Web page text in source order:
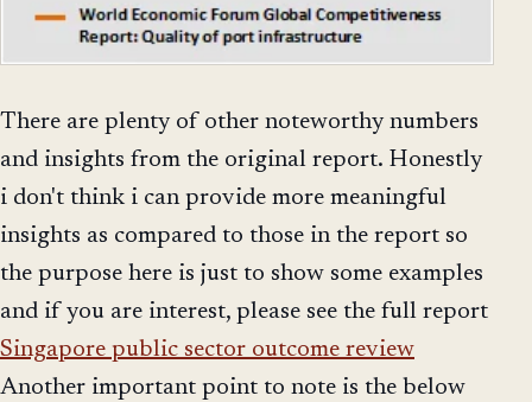
There are plenty of other noteworthy numbers
and insights from the original report. Honestly
i don't think i can provide more meaningful
insights as compared to those in the report so
the purpose here is just to show some examples
and if you are interest, please see the full report
Singapore public sector outcome review
Another important point to note is the below